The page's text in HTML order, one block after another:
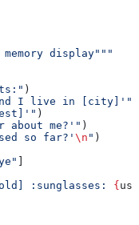
display"""
)
and I live in [city]'"
)
about me?'" )
so far?' \n " )
]
:sunglasses: {